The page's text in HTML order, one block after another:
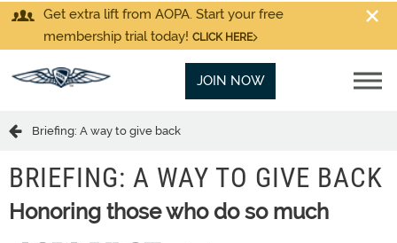
Get extra lift from AOPA. Start your free
membership trial today! CLICK HERE
JOIN NOW
Briefing: A way to give back
BRIEFING: A WAY TO GIVE BACK
Honoring those who do so much